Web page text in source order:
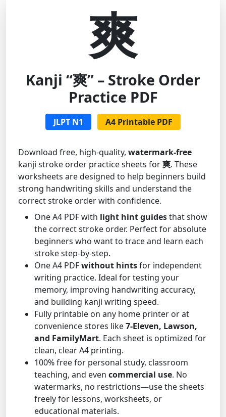
爽
Kanji “爽” – Stroke Order
Practice PDF
JLPT N1 A4 Printable PDF
Download free, high-quality, watermark-free
kanji stroke order practice sheets for爽. These
worksheets are designed to help beginners build
strong handwriting skills and understand the
correct stroke order with confidence.
One A4 PDF with light hint guidesthat show
the correct stroke order. Perfect for absolute
beginners who want to trace and learn each
stroke step-by-step.
One A4 PDFwithout hintsfor independent
writing practice. Ideal for testing your
memory, improving handwriting accuracy,
and building kanji writing speed.
Fully printable on any home printer or at
convenience stores like7-Eleven, Lawson,
and FamilyMart. Each sheet is optimized for
clean, clear A4 printing.
100% free for personal study, classroom
teaching, and even commercial use. No
watermarks, no restrictions—use the sheets
freely for lessons, worksheets, or
educational materials.